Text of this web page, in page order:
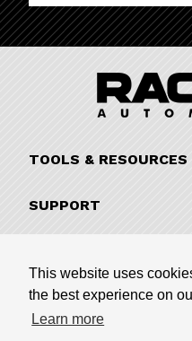
This website uses
the best experience on
Learn more
TOOLS & RESOURCES
SUPPORT
© 2026 RACCAR
Automotive is the online